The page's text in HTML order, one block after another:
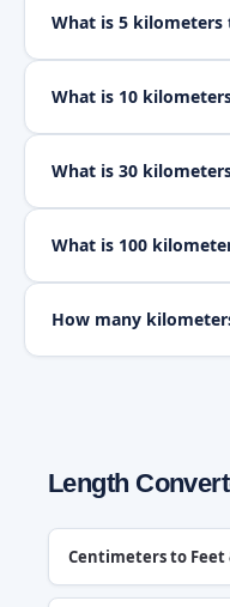
What is 5 kilometers
What is 10
What is 30
What is 100
How many
Length
Centimeters to Feet